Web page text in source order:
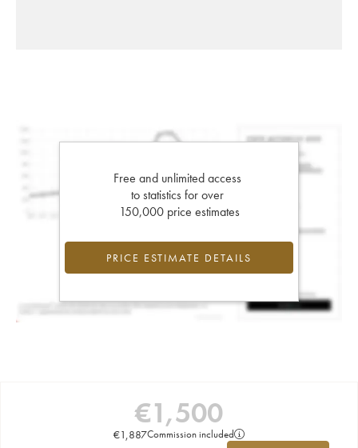
Free and unlimited access
to statistics for over
150,000 price estimates
PRICE ESTIMATE DETAILS
€1,500
€1,887Commission included